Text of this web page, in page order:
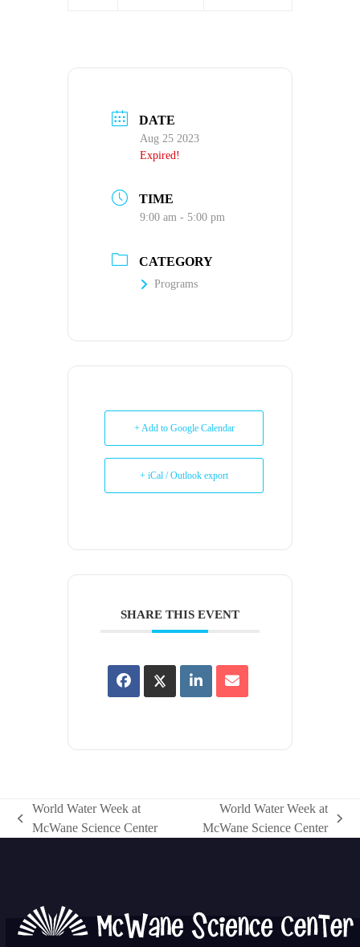
DATE
Aug 25 2023
Expired!
TIME
9:00 am - 5:00 pm
CATEGORY
Programs
+ Add to Google Calendar
+ iCal / Outlook export
SHARE THIS EVENT
previous
World Water Week at
McWane Science Center
next
World Water Week at
McWane Science Center